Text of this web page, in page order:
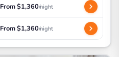
From $1,360/night
From $1,360/night